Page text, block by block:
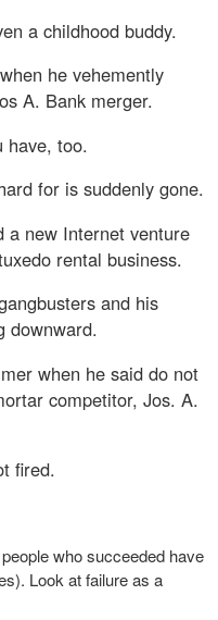
a childhood buddy.
he vehemently
A. Bank merger.
have, too.
for is suddenly gone.
a new Internet venture
rental business.
and his
downward.
when he said do not
competitor, Jos. A.
fired.
who succeeded have
Look at failure as a